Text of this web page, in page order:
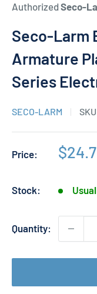
AuthorizedSeco-
Seco-Larm
Armature
Series
SECO-LARM
Price:
Sale
Stock:
Quantity: